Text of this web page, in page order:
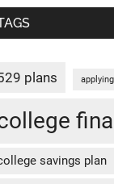
plans
savings plan